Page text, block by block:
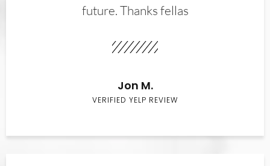
future. Thanks fellas
Jon M.
VERIFIED YELP REVIEW